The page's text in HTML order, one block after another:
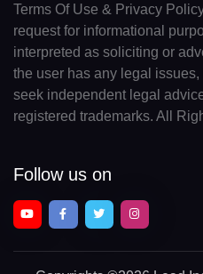
Terms Of Use & Privacy
request for informational
interpreted as soliciting or
the user has any legal
seek independent legal
registered trademarks. All
Follow us on